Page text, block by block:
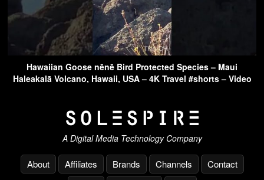
Hawaiian Goose nēnē Bird Protected Species – Maui
Haleakalā Volcano, Hawaii, USA – 4K Travel #shorts – Video
A Digital Media Technology Company
About Affiliates Brands Channels
Contact